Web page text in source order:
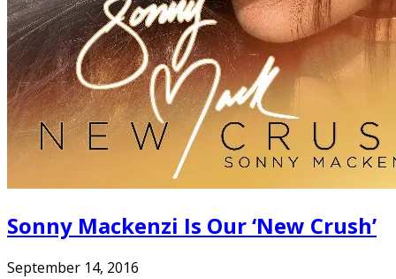
Sonny Mackenzi Is Our ‘New Crush’
September 14, 2016